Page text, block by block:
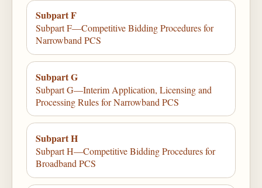
Subpart F
Subpart F—Competitive Bidding Procedures for
Narrowband PCS
Subpart G
Subpart G—Interim Application, Licensing and
Processing Rules for Narrowband PCS
Subpart H
Subpart H—Competitive Bidding Procedures for
Broadband PCS